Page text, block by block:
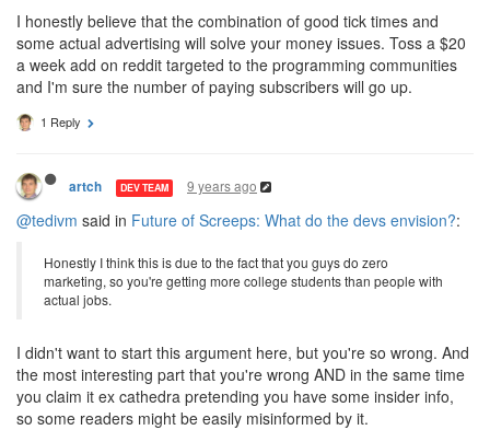
I honestly believe that the combination of good tick times and
some actual advertising will solve your money issues. Toss a $20
a week add on reddit targeted to the programming communities
and I'm sure the number of paying subscribers will go up.
1 Reply
artch DEV TEAM 9 years ago
@tedivm said in Future of Screeps: What do the devs envision?:
Honestly I think this is due to the fact that you guys do zero
marketing, so you're getting more college students than people with
actual jobs.
I didn't want to start this argument here, but you're so wrong. And
the most interesting part that you're wrong AND in the same time
you claim it ex cathedra pretending you have some insider info,
so some readers might be easily misinformed by it.